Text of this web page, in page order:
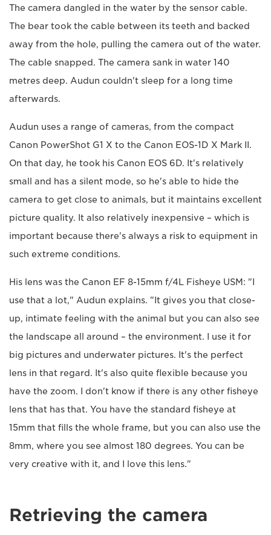
The camera dangled in the water by the sensor cable.
The bear took the cable between its teeth and backed
away from the hole, pulling the camera out of the water.
The cable snapped. The camera sank in water 140
metres deep. Audun couldn't sleep for a long time
afterwards.
Audun uses a range of cameras, from the compact
Canon PowerShot G1 X to the Canon EOS-1D X Mark II.
On that day, he took his Canon EOS 6D. It's relatively
small and has a silent mode, so he's able to hide the
camera to get close to animals, but it maintains excellent
picture quality. It also relatively inexpensive – which is
important because there's always a risk to equipment in
such extreme conditions.
His lens was the Canon EF 8-15mm f/4L Fisheye USM: "I
use that a lot," Audun explains. "It gives you that close-
up, intimate feeling with the animal but you can also see
the landscape all around – the environment. I use it for
big pictures and underwater pictures. It's the perfect
lens in that regard. It's also quite flexible because you
have the zoom. I don't know if there is any other fisheye
lens that has that. You have the standard fisheye at
15mm that fills the whole frame, but you can also use the
8mm, where you see almost 180 degrees. You can be
very creative with it, and I love this lens."
Retrieving the camera